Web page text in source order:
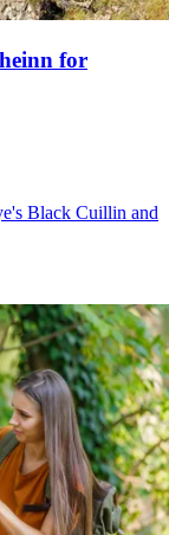
for
Black Cuillin and